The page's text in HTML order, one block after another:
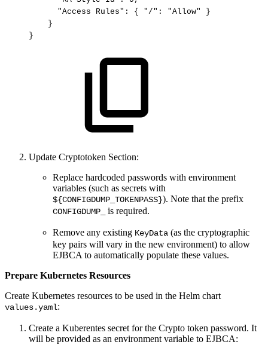
"Access
Rules" : { "/" : "Allow"
}
}
}
Update Cryptotoken Section:
Replace hardcoded passwords with environment
variables (such as secrets with
${CONFIGDUMP_TOKENPASS}). Note that the prefix
CONFIGDUMP_ is required.
Remove any existing KeyData (as the cryptographic
key pairs will vary in the new environment) to allow
EJBCA to automatically populate these values.
Prepare Kubernetes Resources
Create Kubernetes resources to be used in the Helm chart
values.yaml:
Create a Kuberentes secret for the Crypto token password. It
will be provided as an environment variable to EJBCA: